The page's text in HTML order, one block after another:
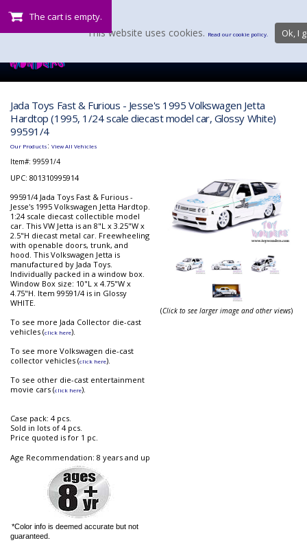
The cart is empty.
Jada Toys Fast & Furious - Jesse's 1995 Volkswagen Jetta
Hardtop (1995, 1/24 scale diecast model car, Glossy White)
99591/4
Our Products: View All Vehicles
Item#: 99591/4
UPC: 801310995914
99591/4 Jada Toys Fast & Furious -
Jesse's 1995 Volkswagen Jetta Hardtop.
1:24 scale diecast collectible model
car. This VW Jetta is an 8"L x 3.25"W x
2.5"H diecast metal car. Freewheeling
with openable doors, trunk, and
hood. This Volkswagen Jetta is
manufactured by Jada Toys.
Individually packed in a window box.
Window Box size: 10"L x 4.75"W x
4.75"H. Item 99591/4 is in Glossy
WHITE.
To see more Jada Collector die-cast
vehicles (click here).
To see more Volkswagen die-cast
collector vehicles (click here).
To see other die-cast entertainment
movie cars (click here).
Case pack: 4 pcs.
Sold in lots of 4 pcs.
Price quoted is for 1 pc.
Age Recommendation: 8 years and up
*Color info is deemed accurate but not
guaranteed.
(Click to see larger image and other views)
This website uses cookies. Read our cookie policy. Ok, I